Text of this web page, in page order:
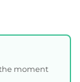
moment